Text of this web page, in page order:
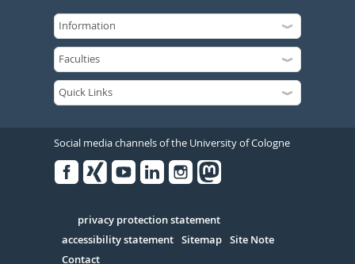
Social media channels of the University of Cologne
Serivce
privacy protection statement
accessibility statement Sitemap Site Note
Contact